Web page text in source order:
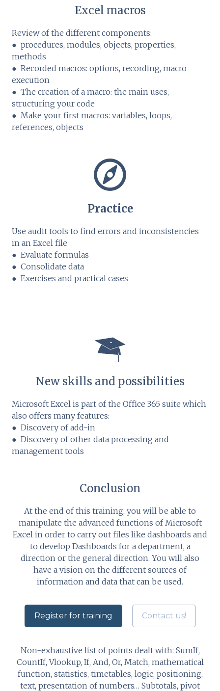
Excel macros
Review of the different components:
● procedures, modules, objects, properties,
methods
● Recorded macros: options, recording, macro
execution
● The creation of a macro: the main uses,
structuring your code
● Make your first macros: variables, loops,
references, objects
Practice
Use audit tools to find errors and inconsistencies
in an Excel file
● Evaluate formulas
● Consolidate data
● Exercises and practical cases
New skills and possibilities
Microsoft Excel is part of the Office 365 suite which
also offers many features:
● Discovery of add-in
● Discovery of other data processing and
management tools
Conclusion
At the end of this training, you will be able to
manipulate the advanced functions of Microsoft
Excel in order to carry out files like dashboards and
to develop Dashboards for a department, a
direction or the general direction. You will also
have a vision on the different sources of
information and data that can be used.
Register for training Contact us!
Non-exhaustive list of points dealt with: SumIf,
CountIf, Vlookup, If, And, Or, Match, mathematical
function, statistics, timetables, logic, positioning,
text, presentation of numbers… Subtotals, pivot